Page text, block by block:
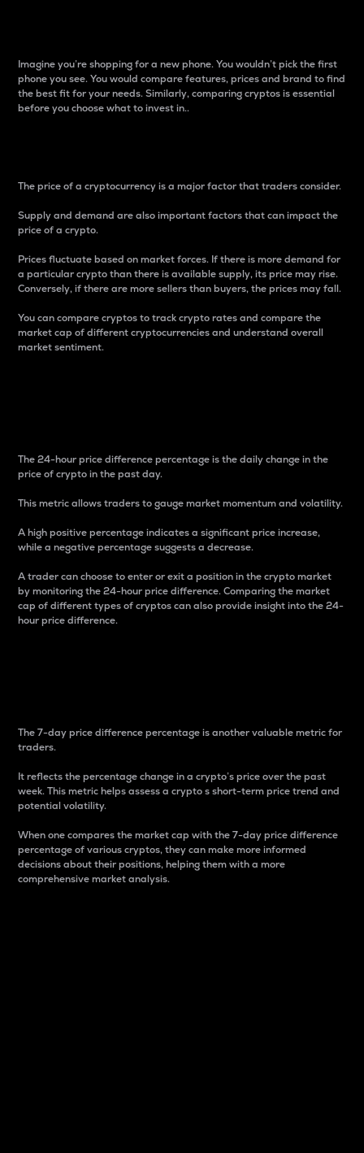
Imagine you’re shopping for a new phone. You wouldn’t pick the first
phone you see. You would compare features, prices and brand to find
the best fit for your needs. Similarly, comparing cryptos is essential
before you choose what to invest in..
The price of a cryptocurrency is a major factor that traders consider.
Supply and demand are also important factors that can impact the
price of a crypto.
Prices fluctuate based on market forces. If there is more demand for
a particular crypto than there is available supply, its price may rise.
Conversely, if there are more sellers than buyers, the prices may fall.
You can compare cryptos to track crypto rates and compare the
market cap of different cryptocurrencies and understand overall
market sentiment.
The 24-hour price difference percentage is the daily change in the
price of crypto in the past day.
This metric allows traders to gauge market momentum and volatility.
A high positive percentage indicates a significant price increase,
while a negative percentage suggests a decrease.
A trader can choose to enter or exit a position in the crypto market
by monitoring the 24-hour price difference. Comparing the market
cap of different types of cryptos can also provide insight into the 24-
hour price difference.
The 7-day price difference percentage is another valuable metric for
traders.
It reflects the percentage change in a crypto’s price over the past
week. This metric helps assess a crypto s short-term price trend and
potential volatility.
When one compares the market cap with the 7-day price difference
percentage of various cryptos, they can make more informed
decisions about their positions, helping them with a more
comprehensive market analysis.